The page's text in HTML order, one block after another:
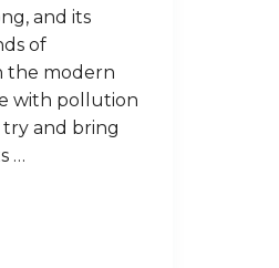
and its
of
the modern
with pollution
and bring
…